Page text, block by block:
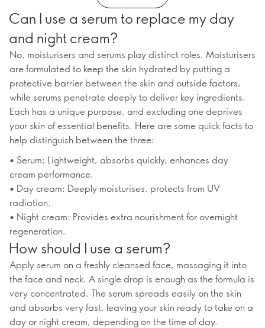
Can I use a serum to replace my day
and night cream?
No, moisturisers and serums play distinct roles. Moisturisers
are formulated to keep the skin hydrated by putting a
protective barrier between the skin and outside factors,
while serums penetrate deeply to deliver key ingredients.
Each has a unique purpose, and excluding one deprives
your skin of essential benefits. Here are some quick facts to
help distinguish between the three:
• Serum: Lightweight, absorbs quickly, enhances day
cream performance.
• Day cream: Deeply moisturises, protects from UV
radiation.
• Night cream: Provides extra nourishment for overnight
regeneration.
How should I use a serum?
Apply serum on a freshly cleansed face, massaging it into
the face and neck. A single drop is enough as the formula is
very concentrated. The serum spreads easily on the skin
and absorbs very fast, leaving your skin ready to take on a
day or night cream, depending on the time of day.